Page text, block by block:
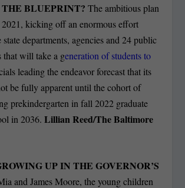
BLUEPRINT? The ambitious plan
kicking off an enormous effort
departments, agencies and 24 public
that will take a generation of students to
leading the endeavor forecast that its
be fully apparent until the cohort of
prekindergarten in fall 2022 graduate
in 2036.Lillian Reed/The Baltimore
UP IN THE GOVERNOR’S
and James Moore, the young children